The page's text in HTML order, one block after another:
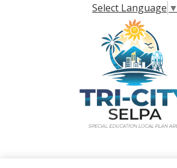
Skip
to
main
content
Select Language ▼